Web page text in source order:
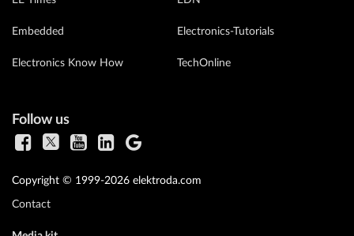
Embedded
Electronics Know How
Electronics-Tutorials
TechOnline
Follow us
Copyright © 1999-2026 elektroda.com
Contact